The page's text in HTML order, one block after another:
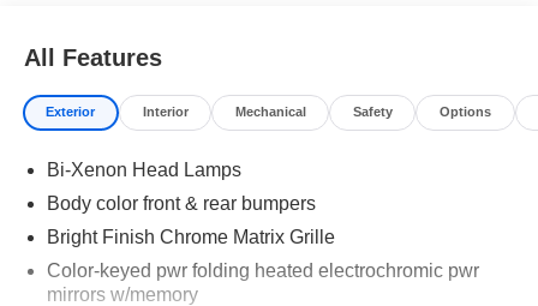
All Features
Exterior Interior Mechanical Safety Options
Bi-Xenon Head Lamps
Body color front & rear bumpers
Bright Finish Chrome Matrix Grille
Color-keyed pwr folding heated electrochromic pwr
mirrors w/memory